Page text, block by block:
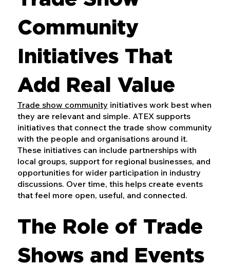
Community
Initiatives That
Add Real Value
Trade show community initiatives work best when
they are relevant and simple. ATEX supports
initiatives that connect the trade show community
with the people and organisations around it.
These initiatives can include partnerships with
local groups, support for regional businesses, and
opportunities for wider participation in industry
discussions. Over time, this helps create events
that feel more open, useful, and connected.
The Role of Trade
Shows and Events